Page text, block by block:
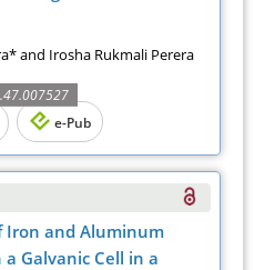
and Irosha Rukmali Perera
e-Pub
Iron and Aluminum
Galvanic Cell in a